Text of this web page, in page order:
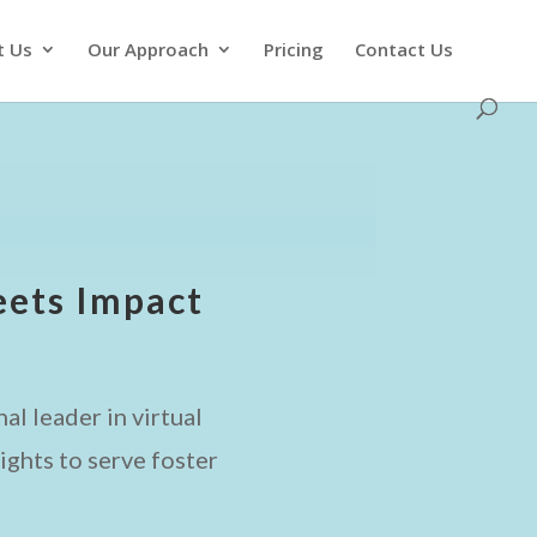
Us Our Approach Pricing Contact Us
Impact
leader in virtual
to serve foster